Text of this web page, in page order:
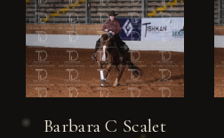
Barbara C Scalet